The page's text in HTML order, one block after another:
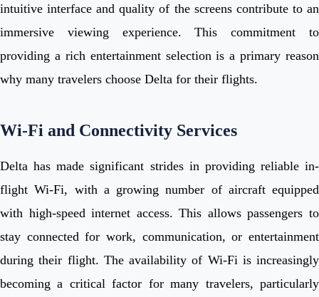
intuitive interface and quality of the screens contribute to an
immersive viewing experience. This commitment to
providing a rich entertainment selection is a primary reason
why many travelers choose Delta for their flights.
Wi-Fi and Connectivity Services
Delta has made significant strides in providing reliable in-
flight Wi-Fi, with a growing number of aircraft equipped
with high-speed internet access. This allows passengers to
stay connected for work, communication, or entertainment
during their flight. The availability of Wi-Fi is increasingly
becoming a critical factor for many travelers, particularly